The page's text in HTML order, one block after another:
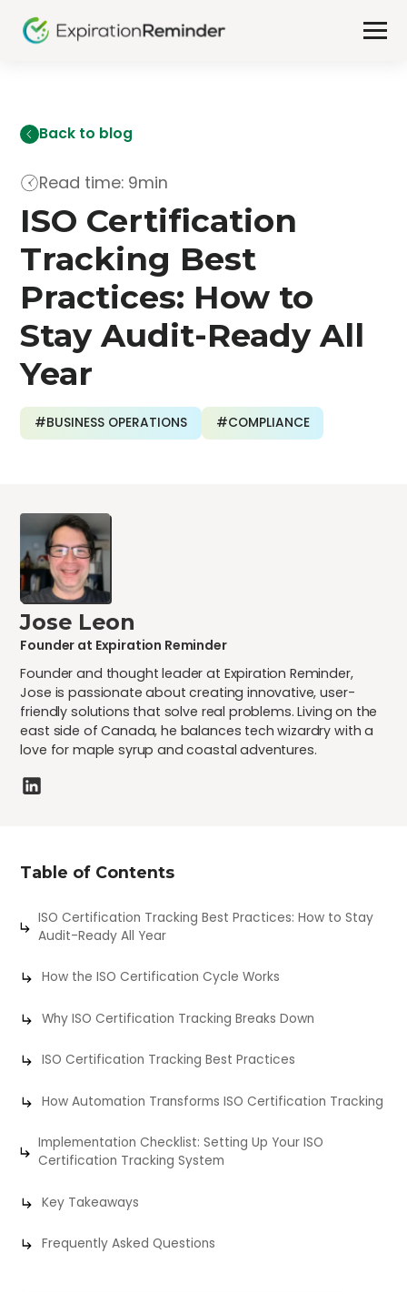
Back to blog
Read time: 9min
ISO Certification
Tracking Best
Practices: How to
Stay Audit-Ready All
Year
#BUSINESS OPERATIONS #COMPLIANCE
Jose Leon
Founder at Expiration Reminder
Founder and thought leader at Expiration Reminder,
Jose is passionate about creating innovative, user-
friendly solutions that solve real problems. Living on the
east side of Canada, he balances tech wizardry with a
love for maple syrup and coastal adventures.
Table of Contents
ISO Certification Tracking Best Practices: How to Stay
Audit-Ready All Year
How the ISO Certification Cycle Works
Why ISO Certification Tracking Breaks Down
ISO Certification Tracking Best Practices
How Automation Transforms ISO Certification Tracking
Implementation Checklist: Setting Up Your ISO
Certification Tracking System
Key Takeaways
Frequently Asked Questions